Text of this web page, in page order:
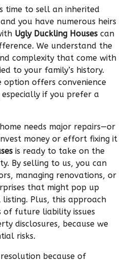
time to sell an inherited
you have numerous heirs
Ugly Duckling Houses can
We understand the
complexity that come with
to your family’s history.
option offers convenience
if you prefer a
needs major repairs—or
money or effort fixing it
is ready to take on the
By selling to us, you can
managing renovations, or
that might pop up
Plus, this approach
of future liability issues
disclosures, because we
risks.
because of